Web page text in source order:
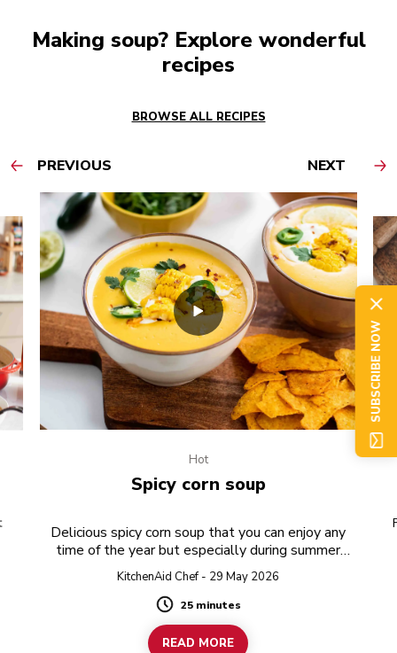
Making soup? Explore wonderful
recipes
BROWSE ALL RECIPES
PREVIOUS NEXT
Hot
Spicy corn soup
Delicious spicy corn soup that you can enjoy any
time of the year but especially during summer
when fresh corn is in season!
KitchenAid Chef - 29 May 2026
Duration
25 minutes
READ MORE
SUBSCRIBE NOW